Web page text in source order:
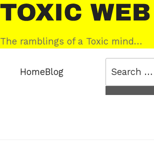
Skip
to
content
Toxic
Web
The ramblings of a Toxic mind…
HomeBlog